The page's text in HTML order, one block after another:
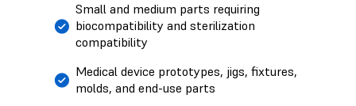
Small and medium parts requiring
biocompatibility and sterilization
compatibility
Medical device prototypes, jigs, fixtures,
molds, and end-use parts